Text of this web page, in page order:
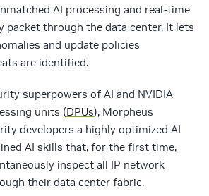
AI processing and real-time
packet through the data center. It lets
and update policies
are identified.
superpowers of AI and NVIDIA
units (DPUs), Morpheus
developers a highly optimized AI
AI skills that, for the first time,
inspect all IP network
their data center fabric.